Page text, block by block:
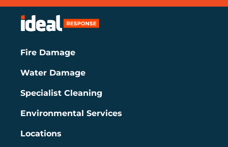
Fire Damage
Water Damage
Specialist Cleaning
Environmental Services
Locations